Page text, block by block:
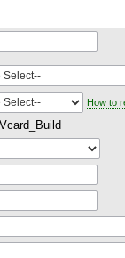
How to